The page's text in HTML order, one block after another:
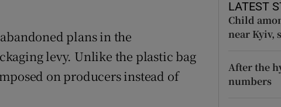
plans in the
levy. Unlike the plastic bag
on producers instead of
LATEST
Child
near Kyiv,
After the
numbers